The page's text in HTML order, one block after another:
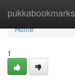
pukkabookmarks
Home
Home
1